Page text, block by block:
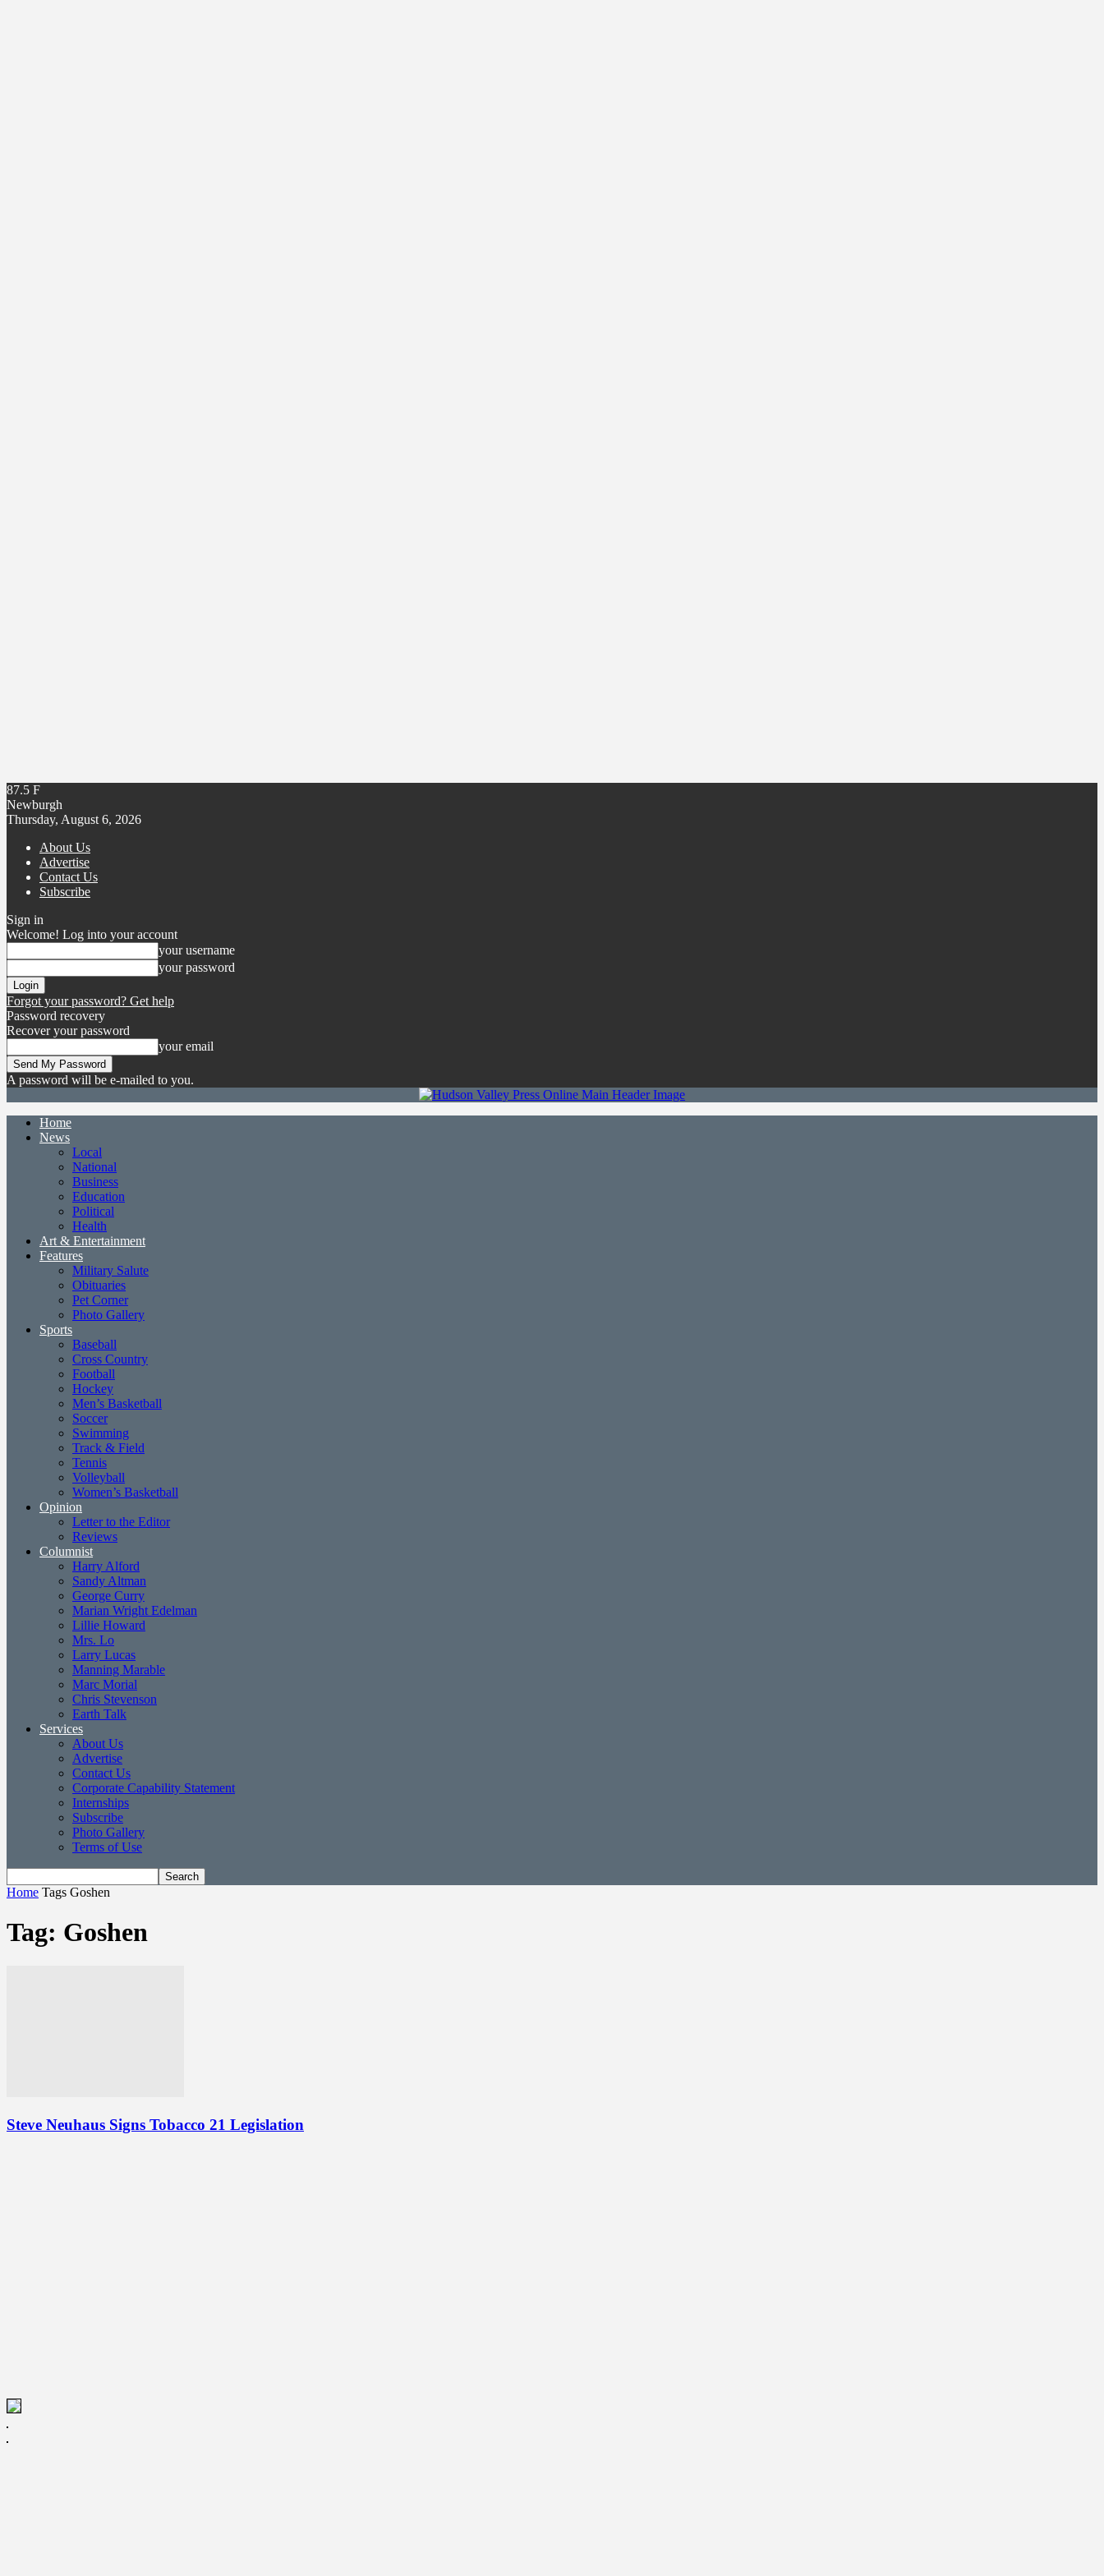
87.5 F
Newburgh
Thursday, August 6, 2026
About Us
Advertise
Contact Us
Subscribe
Sign in
Welcome! Log into your account
your username
your password
Forgot your password? Get help
Password recovery
Recover your password
your email
A password will be e-mailed to you.
Home
News
Local
National
Business
Education
Political
Health
Art & Entertainment
Features
Military Salute
Obituaries
Pet Corner
Photo Gallery
Sports
Baseball
Cross Country
Football
Hockey
Men’s Basketball
Soccer
Swimming
Track & Field
Tennis
Volleyball
Women’s Basketball
Opinion
Letter to the Editor
Reviews
Columnist
Harry Alford
Sandy Altman
George Curry
Marian Wright Edelman
Lillie Howard
Mrs. Lo
Larry Lucas
Manning Marable
Marc Morial
Chris Stevenson
Earth Talk
Services
About Us
Advertise
Contact Us
Corporate Capability Statement
Internships
Subscribe
Photo Gallery
Terms of Use
Home Tags Goshen
Tag: Goshen
Steve Neuhaus Signs Tobacco 21 Legislation